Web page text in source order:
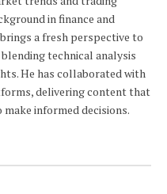
in finance and
a fresh perspective to
technical analysis
He has collaborated with
delivering content that
informed decisions.